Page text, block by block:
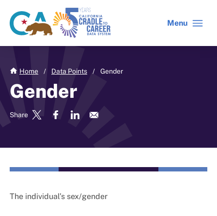
main
CA
gov
home
C2C
home
Menu
Home / Data Points / Gender
Gender
Share
The individual’s sex/gender